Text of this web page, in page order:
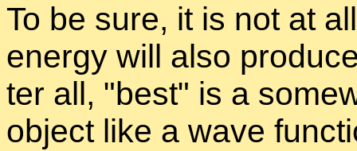
To be sure, it is not at
en­ergy will also
ter all,
best
is a
ob­ject like a wave